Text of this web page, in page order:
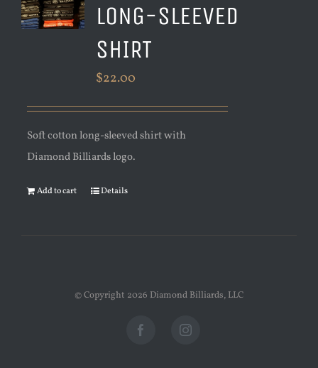
LONG-SLEEVED
SHIRT
$22.00
Soft cotton long-sleeved shirt with
Diamond Billiards logo.
Add to cart Details
© Copyright 2026 Diamond Billiards, LLC
FacebookInstagram